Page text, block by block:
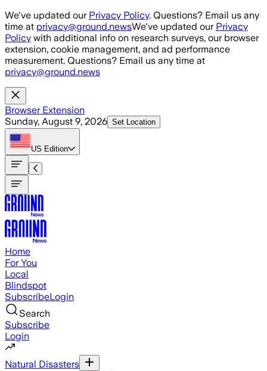
Skip to main content
We've updated our Privacy Policy. Questions? Email us any
time at privacy@ground.newsWe've updated our Privacy
Policy with additional info on research surveys, our browser
extension, cookie management, and ad performance
measurement. Questions? Email us any time at
privacy@ground.news
Browser Extension
Sunday, August 9, 2026 Set Location
US Edition
Home
For You
Local
Blindspot
SubscribeLogin
Search
Subscribe
Login
Natural Disasters